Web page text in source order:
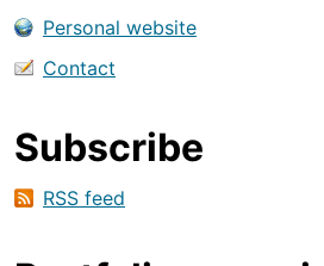
Personal website
Contact
Subscribe
RSS feed